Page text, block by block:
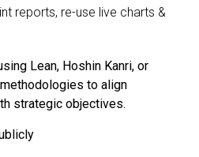
reports, re-use live charts &
Lean, Hoshin Kanri, or
to align
strategic objectives.